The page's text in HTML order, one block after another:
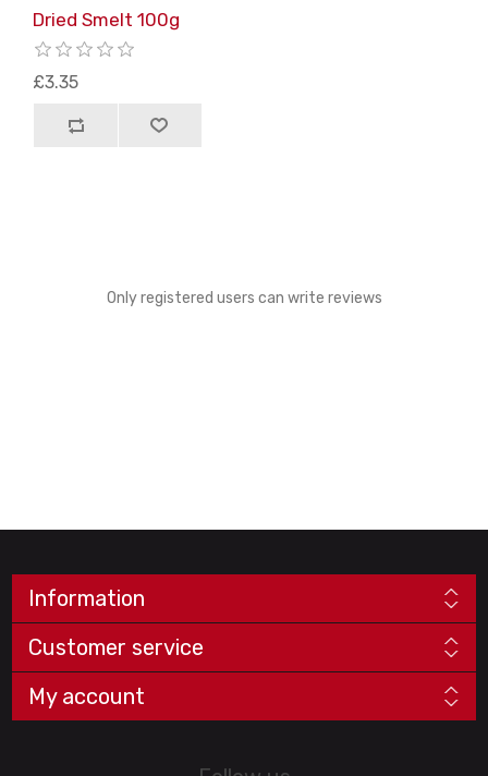
Dried Smelt 100g
£3.35
Only registered users can write reviews
Information
Customer service
My account